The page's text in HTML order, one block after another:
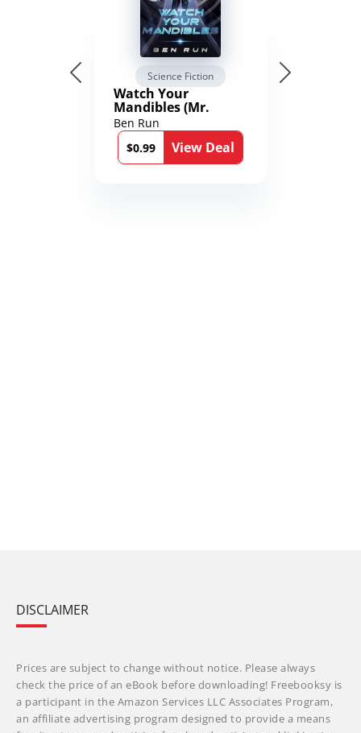
Science Fiction
Watch Your
Mandibles (Mr.
Average and the
12th Stone Book 1)
Ben Run
$0.99
View Deal
DISCLAIMER
Prices are subject to change without notice. Please always
check the price of an eBook before downloading! Freebooksy is
a participant in the Amazon Services LLC Associates Program,
an affiliate advertising program designed to provide a means